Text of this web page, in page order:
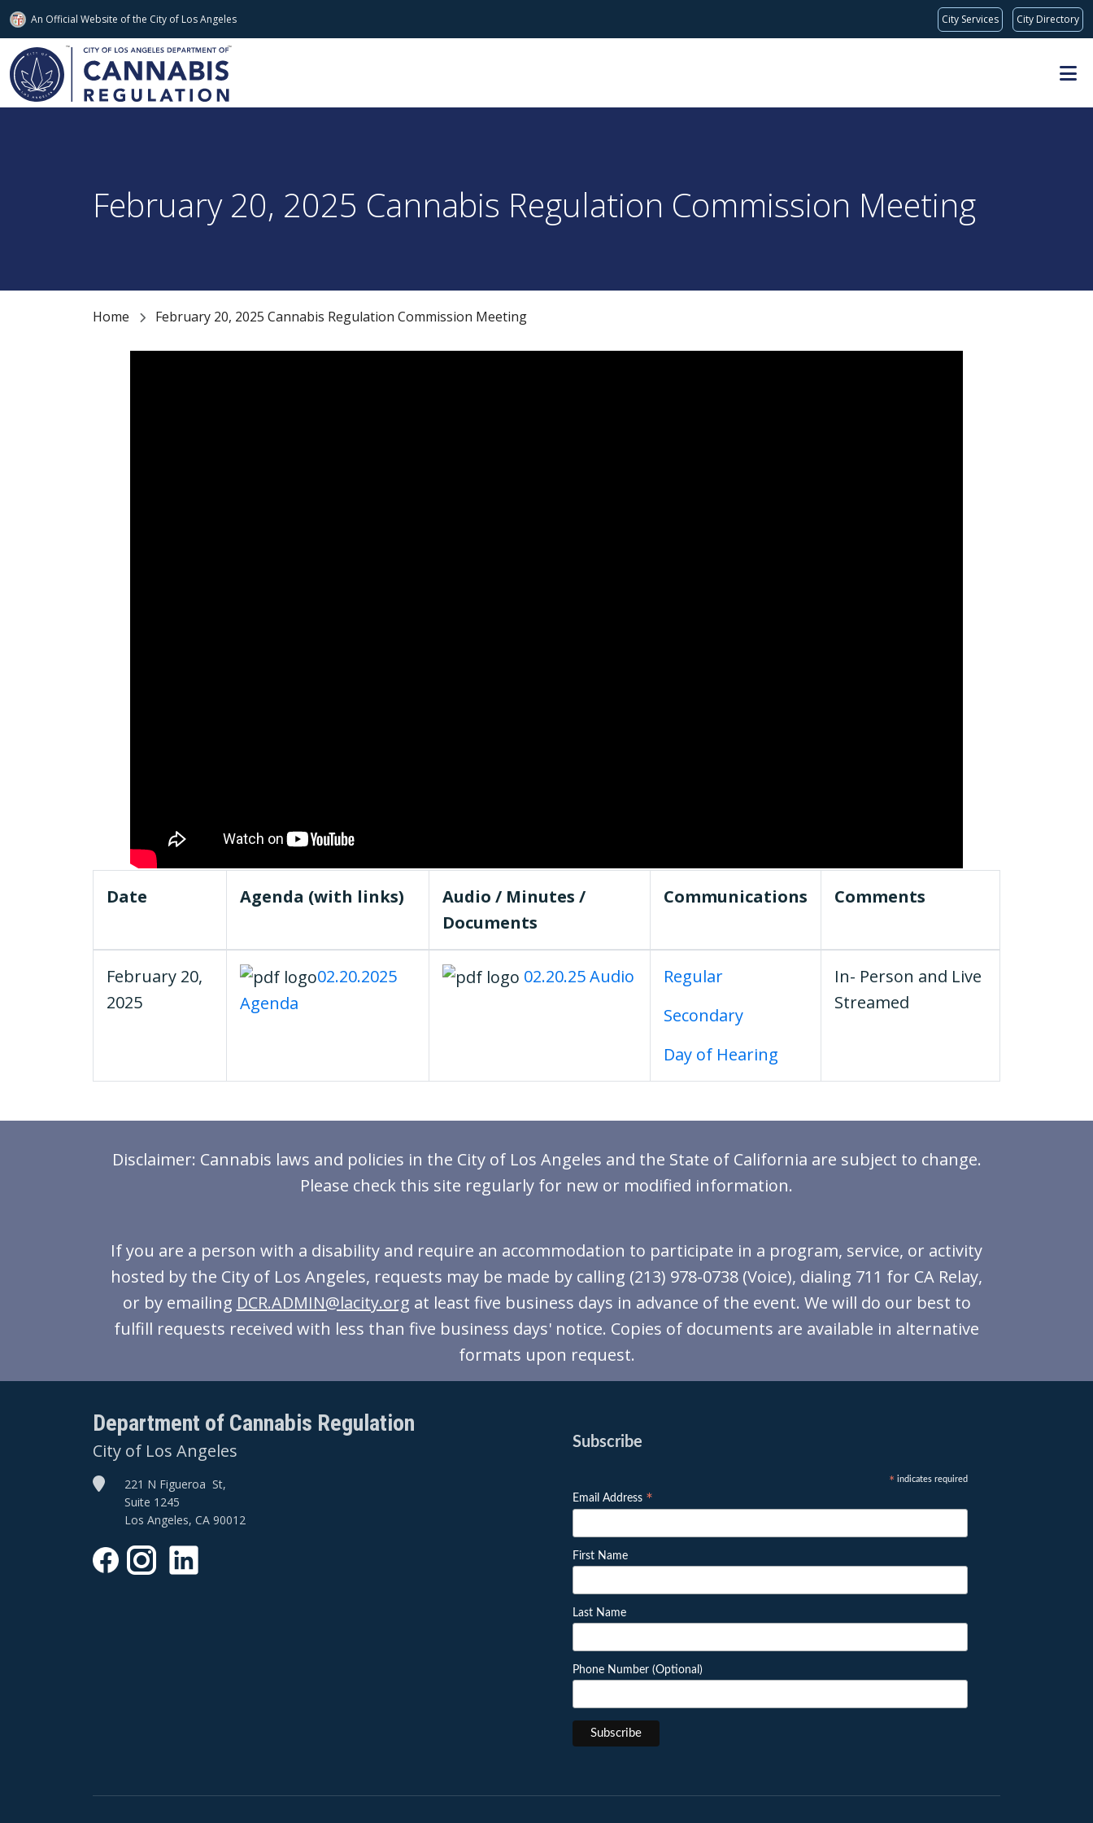
An Official Website ofthe City of Los Angeles City Services City Directory
Skip to main content
February 20, 2025 Cannabis Regulation Commission Meeting
Home February 20, 2025 Cannabis Regulation Commission Meeting
Date Agenda (with links)
Audio / Minutes /
Documents
Communications Comments
February 20,
2025
02.20.2025
Agenda
02.20.25 Audio
Regular
Secondary
Day of Hearing
In- Person and Live
Streamed
Disclaimer: Cannabis laws and policies in the City of Los Angeles and the State of California are subject to change.
Please check this site regularly for new or modified information.
If you are a person with a disability and require an accommodation to participate in a program, service, or activity
hosted by the City of Los Angeles, requests may be made by calling (213) 978-0738 (Voice), dialing 711 for CA Relay,
or by emailing DCR.ADMIN@lacity.org at least five business days in advance of the event. We will do our best to
fulfill requests received with less than five business days' notice. Copies of documents are available in alternative
formats upon request.
Department of Cannabis Regulation
City of Los Angeles
221 N Figueroa St,
Suite 1245
Los Angeles, CA 90012
Subscribe
* indicates required
Email Address *
First Name
Last Name
Phone Number (Optional)